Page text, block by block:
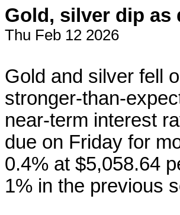
Gold, silver dip as
Thu Feb 12 2026
Gold and silver fell
stronger-than-
near-term interest
due on Friday for
0.4% at $5,058.64
1% in the previous